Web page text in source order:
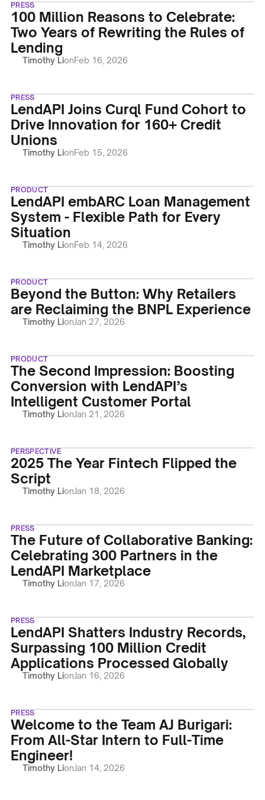
PRESS
100 Million Reasons to Celebrate:
Two Years of Rewriting the Rules of
Lending
Timothy LionFeb 16, 2026
PRESS
LendAPI Joins Curql Fund Cohort to
Drive Innovation for 160+ Credit
Unions
Timothy LionFeb 15, 2026
PRODUCT
LendAPI embARC Loan Management
System - Flexible Path for Every
Situation
Timothy LionFeb 14, 2026
PRODUCT
Beyond the Button: Why Retailers
are Reclaiming the BNPL Experience
Timothy LionJan 27, 2026
PRODUCT
The Second Impression: Boosting
Conversion with LendAPI’s
Intelligent Customer Portal
Timothy LionJan 21, 2026
PERSPECTIVE
2025 The Year Fintech Flipped the
Script
Timothy LionJan 18, 2026
PRESS
The Future of Collaborative Banking:
Celebrating 300 Partners in the
LendAPI Marketplace
Timothy LionJan 17, 2026
PRESS
LendAPI Shatters Industry Records,
Surpassing 100 Million Credit
Applications Processed Globally
Timothy LionJan 16, 2026
PRESS
Welcome to the Team AJ Burigari:
From All-Star Intern to Full-Time
Engineer!
Timothy LionJan 14, 2026